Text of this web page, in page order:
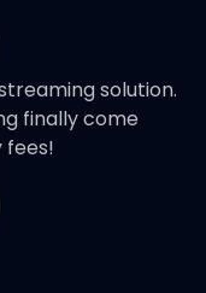
solution.
finally come